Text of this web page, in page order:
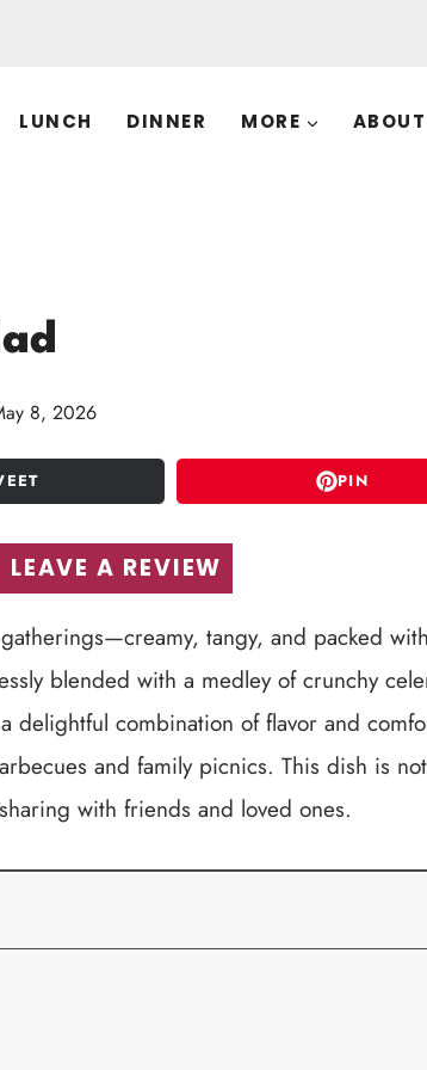
LUNCH DINNER MORE ABOUT
8, 2026
PIN
LEAVE A REVIEW
tangy, and packed
blended with a medley of crunchy
delightful combination of flavor and
and family picnics. This dish is
with friends and loved ones.